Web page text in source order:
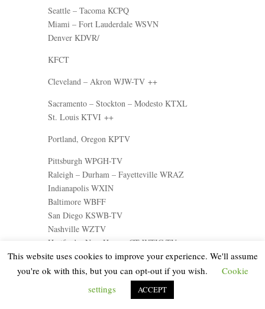
Seattle – Tacoma KCPQ
Miami – Fort Lauderdale WSVN
Denver KDVR/
KFCT
Cleveland – Akron WJW-TV ++
Sacramento – Stockton – Modesto KTXL
St. Louis KTVI ++
Portland, Oregon KPTV
Pittsburgh WPGH-TV
Raleigh – Durham – Fayetteville WRAZ
Indianapolis WXIN
Baltimore WBFF
San Diego KSWB-TV
Nashville WZTV
Hartford – New Haven, CT WTIC-TV
Kansas City, Missouri WDAF-TV ++
Columbus, Ohio WTTE
This website uses cookies to improve your experience. We'll assume
you're ok with this, but you can opt-out if you wish.
Cookie
settings
ACCEPT